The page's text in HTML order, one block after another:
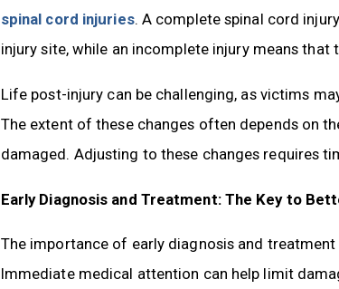
spinal cord injuries. A complete spinal cord
injury site, while an incomplete injury means
Life post-injury can be challenging, as victims
The extent of these changes often depends on
damaged. Adjusting to these changes requires
Early Diagnosis and Treatment: The Key to
The importance of early diagnosis and
Immediate medical attention can help limit